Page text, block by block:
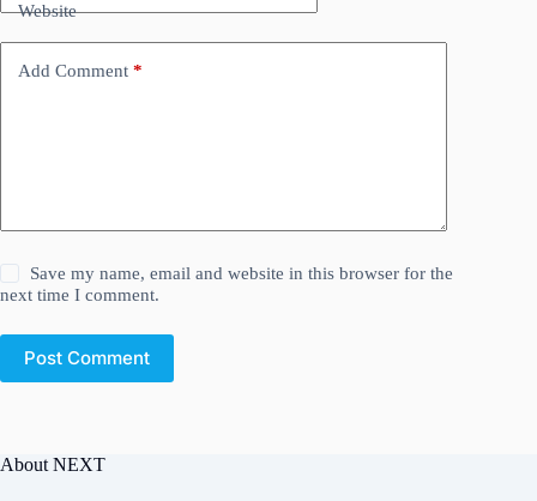
Website
Add Comment *
Save my name, email and website in this browser for the
next time I comment.
Post Comment
About NEXT